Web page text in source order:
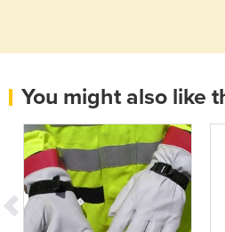
You might also like